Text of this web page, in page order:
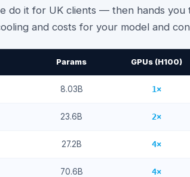
do it for UK clients — then hands
and costs for your model and
Params GPUs (H100)
8.03B 1×
23.6B 2×
27.2B 4×
70.6B 4×